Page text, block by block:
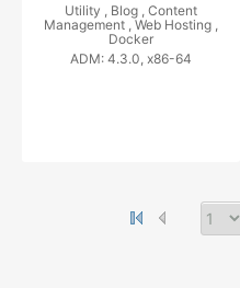
Utility , Blog , Content
Management ,Web Hosting ,
Docker
ADM: 4.3.0, x86-64